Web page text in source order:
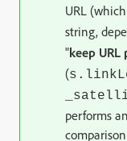
URL
string,
"keep URL
(
performs an